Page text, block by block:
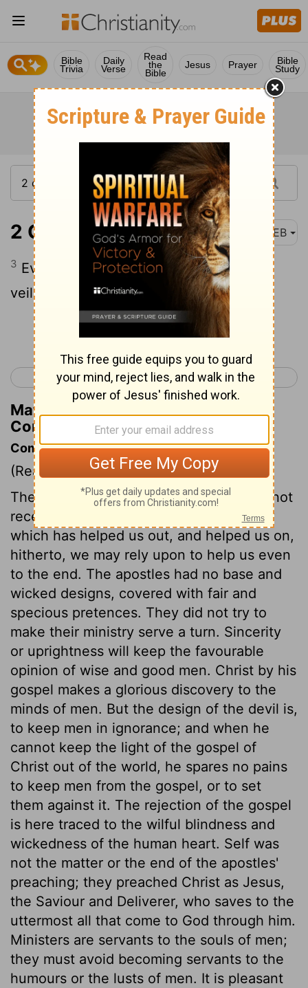
Bible
Trivia
Daily
Verse
Read
the
Bible
Jesus Prayer Bible
Study
2 Corinthians 4:3 WEB
3 Even if our Good News is veiled, it is
veiled in those who perish;
Continue Reading...
< 2 Corinthians 3 2 Corinthians 5 >
Matthew Henry's Commentary on 2
Corinthians 4:3
Commentary on 2 Corinthians 4:1-7
(Read 2 Corinthians 4:1-7)
The best of men would faint, if they did not
receive mercy from God. And that mercy
which has helped us out, and helped us on,
hitherto, we may rely upon to help us even
to the end. The apostles had no base and
wicked designs, covered with fair and
specious pretences. They did not try to
make their ministry serve a turn. Sincerity
or uprightness will keep the favourable
opinion of wise and good men. Christ by his
gospel makes a glorious discovery to the
minds of men. But the design of the devil is,
to keep men in ignorance; and when he
cannot keep the light of the gospel of
Christ out of the world, he spares no pains
to keep men from the gospel, or to set
them against it. The rejection of the gospel
is here traced to the wilful blindness and
wickedness of the human heart. Self was
not the matter or the end of the apostles'
preaching; they preached Christ as Jesus,
the Saviour and Deliverer, who saves to the
uttermost all that come to God through him.
Ministers are servants to the souls of men;
they must avoid becoming servants to the
humours or the lusts of men. It is pleasant